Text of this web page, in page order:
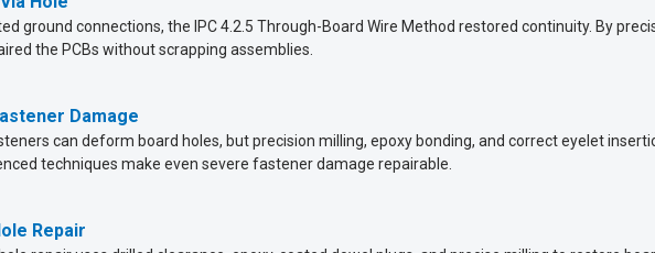
ground connections, the IPC 4.2.5 Through-Board Wire Method restored continuity. By
the PCBs without scrapping assemblies.
Damage
can deform board holes, but precision milling, epoxy bonding, and correct eyelet
techniques make even severe fastener damage repairable.
Repair